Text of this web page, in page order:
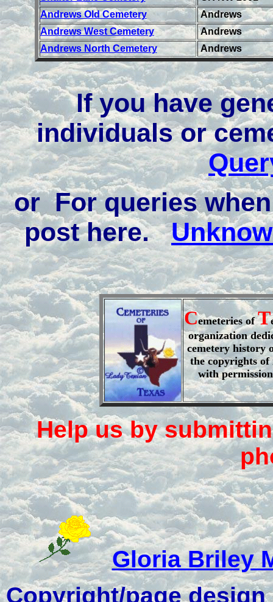
Andrews Old Cemetery
Andrews
Andrews West Cemetery
Andrews
Andrews North Cemetery
Andrews
If you have
individuals or
or For queries
post here.
Cemeteries ofT
organization
cemetery history
the copyrights
with
Help us by
Gloria Briley
Copyright/page design